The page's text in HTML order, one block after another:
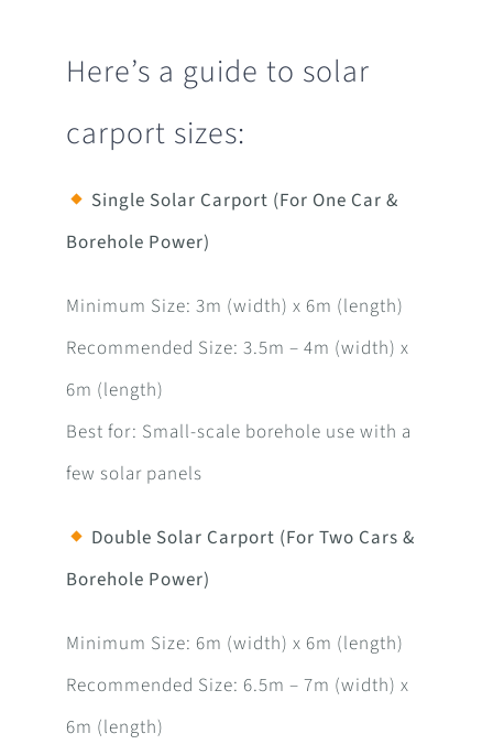
Here’s a guide to solar
carport sizes:
Single Solar Carport (For One Car &
Borehole Power)
Minimum Size: 3m (width) x 6m (length)
Recommended Size: 3.5m – 4m (width) x
6m (length)
Best for: Small-scale borehole use with a
few solar panels
Double Solar Carport (For Two Cars &
Borehole Power)
Minimum Size: 6m (width) x 6m (length)
Recommended Size: 6.5m – 7m (width) x
6m (length)